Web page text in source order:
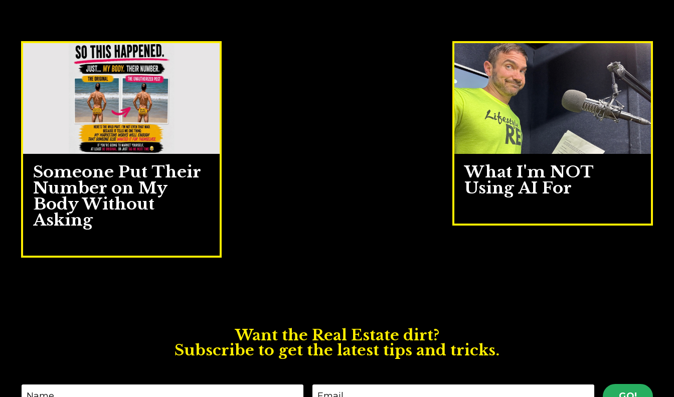
Someone Put Their
Number on My
Body Without
Asking
What I'm NOT
Using AI For
Want the Real Estate dirt?
Subscribe to get the latest tips and tricks.